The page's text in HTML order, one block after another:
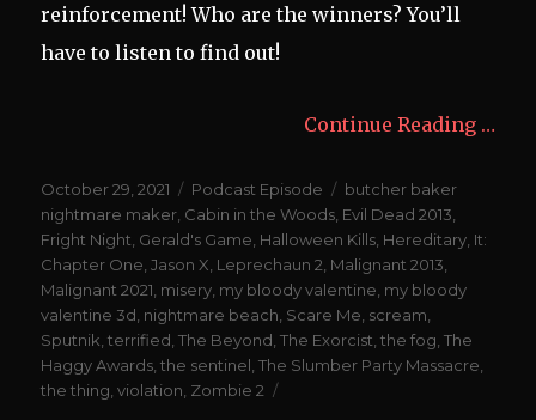
reinforcement! Who are the winners? You’ll
have to listen to find out!
Continue Reading …
Posted
on
October 29, 2021 Categories
Podcast Episode Tags
butcher baker
nightmare maker Cabin in the Woods Evil Dead 2013
Fright Night Gerald's Game Halloween Kills Hereditary It:
Chapter One ,Jason X Leprechaun 2 Malignant 2013
Malignant 2021 misery my bloody valentine my bloody
valentine 3d nightmare beach Scare Me scream
Sputnik ,terrified ,The Beyond ,The Exorcist ,the fog ,The
Haggy Awards ,the sentinel ,The Slumber Party Massacre
the thing ,violation Zombie 2